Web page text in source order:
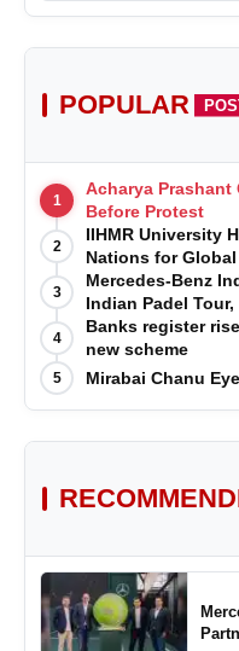
POPULAR
1
Acharya
Before Protest
2
IIHMR University
Nations for
3
Mercedes-Benz
Indian Padel
Growth of Padel
4
Banks register
new scheme
5 Mirabai Chanu